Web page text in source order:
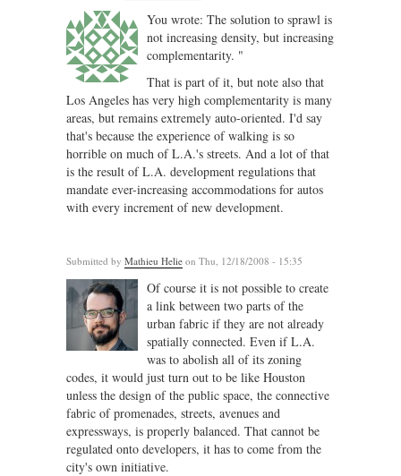
You wrote: The solution to sprawl is
not increasing density, but increasing
complementarity. "
That is part of it, but note also that
Los Angeles has very high complementarity is many
areas, but remains extremely auto-oriented. I'd say
that's because the experience of walking is so
horrible on much of L.A.'s streets. And a lot of that
is the result of L.A. development regulations that
mandate ever-increasing accommodations for autos
with every increment of new development.
Submitted by Mathieu Helie on Thu, 12/18/2008 - 15:35
Of course it is not possible to create
a link between two parts of the
urban fabric if they are not already
spatially connected. Even if L.A.
was to abolish all of its zoning
codes, it would just turn out to be like Houston
unless the design of the public space, the connective
fabric of promenades, streets, avenues and
expressways, is properly balanced. That cannot be
regulated onto developers, it has to come from the
city's own initiative.